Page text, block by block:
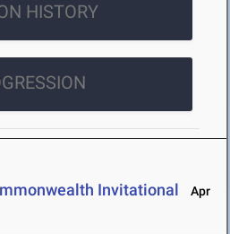
HISTORY
Invitational
Apr